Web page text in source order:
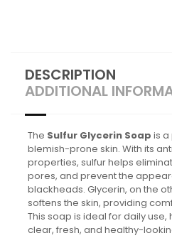
DESCRIPTION
ADDITIONAL
The Sulfur Glycerin Soap is a
blemish-prone skin. With its
properties, sulfur helps
pores, and prevent the
blackheads. Glycerin, on the
softens the skin, providing
This soap is ideal for daily
clear, fresh, and healthy-